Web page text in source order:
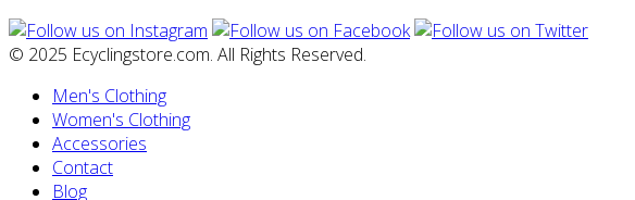
© 2025 Ecyclingstore.com. All Rights Reserved.
Men's Clothing
Women's Clothing
Accessories
Contact
Blog